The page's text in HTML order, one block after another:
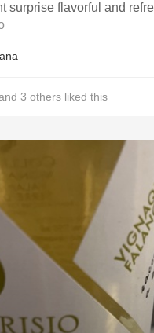
surprise flavorful and
3 others liked this